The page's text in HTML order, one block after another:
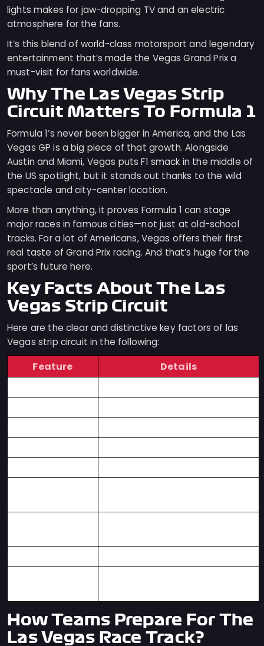
lights makes for jaw-dropping TV and an electric
atmosphere for the fans.
It’s this blend of world-class motorsport and legendary
entertainment that’s made the Vegas Grand Prix a
must-visit for fans worldwide.
Why The Las Vegas Strip
Circuit Matters To Formula 1
Formula 1’s never been bigger in America, and the Las
Vegas GP is a big piece of that growth. Alongside
Austin and Miami, Vegas puts F1 smack in the middle of
the US spotlight, but it stands out thanks to the wild
spectacle and city-center location.
More than anything, it proves Formula 1 can stage
major races in famous cities—not just at old-school
tracks. For a lot of Americans, Vegas offers their first
real taste of Grand Prix racing. And that’s huge for the
sport’s future here.
Key Facts About The Las
Vegas Strip Circuit
Here are the clear and distinctive key factors of las
Vegas strip circuit in the following:
Feature
Details
How Teams Prepare For The
Las Vegas Race Track?